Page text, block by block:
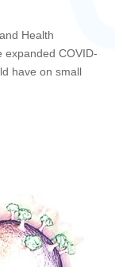
Health
expanded COVID-
have on small